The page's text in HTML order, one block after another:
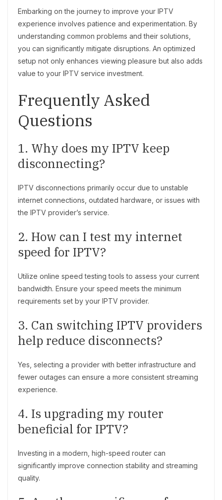
Embarking on the journey to improve your IPTV
experience involves patience and experimentation. By
understanding common problems and their solutions,
you can significantly mitigate disruptions. An optimized
setup not only enhances viewing pleasure but also adds
value to your IPTV service investment.
Frequently Asked
Questions
1. Why does my IPTV keep
disconnecting?
IPTV disconnections primarily occur due to unstable
internet connections, outdated hardware, or issues with
the IPTV provider’s service.
2. How can I test my internet
speed for IPTV?
Utilize online speed testing tools to assess your current
bandwidth. Ensure your speed meets the minimum
requirements set by your IPTV provider.
3. Can switching IPTV providers
help reduce disconnects?
Yes, selecting a provider with better infrastructure and
fewer outages can ensure a more consistent streaming
experience.
4. Is upgrading my router
beneficial for IPTV?
Investing in a modern, high-speed router can
significantly improve connection stability and streaming
quality.